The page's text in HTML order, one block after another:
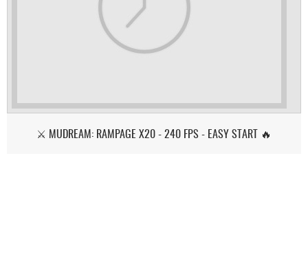
⚔️ MUDREAM: RAMPAGE X20 - 240 FPS - EASY START 🔥